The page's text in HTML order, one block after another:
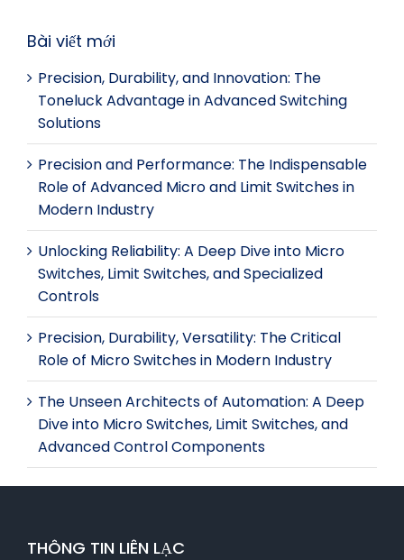
Bài viết mới
Precision, Durability, and Innovation: The
Toneluck Advantage in Advanced Switching
Solutions
Precision and Performance: The Indispensable
Role of Advanced Micro and Limit Switches in
Modern Industry
Unlocking Reliability: A Deep Dive into Micro
Switches, Limit Switches, and Specialized
Controls
Precision, Durability, Versatility: The Critical
Role of Micro Switches in Modern Industry
The Unseen Architects of Automation: A Deep
Dive into Micro Switches, Limit Switches, and
Advanced Control Components
THÔNG TIN LIÊN LẠC